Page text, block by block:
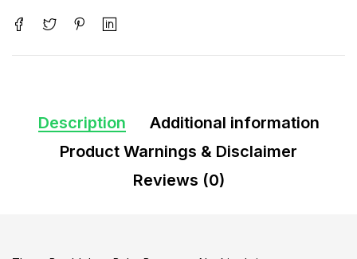
Description
Additional information
Product Warnings & Disclaimer
Reviews (0)